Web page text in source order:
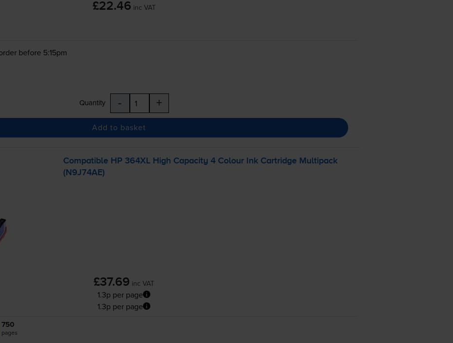
£22.46 inc VAT
before 5:15pm
Quantity - +
Add to basket
Compatible HP 364XL High Capacity 4 Colour Ink Cartridge Multipack
(N9J74AE)
£37.69 inc VAT
1.3p per page
1.3p per page
750
pages